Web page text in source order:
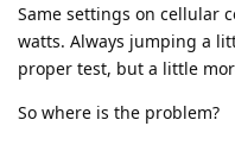
Same settings on cellular
watts. Always jumping a
proper test, but a little
So where is the problem?